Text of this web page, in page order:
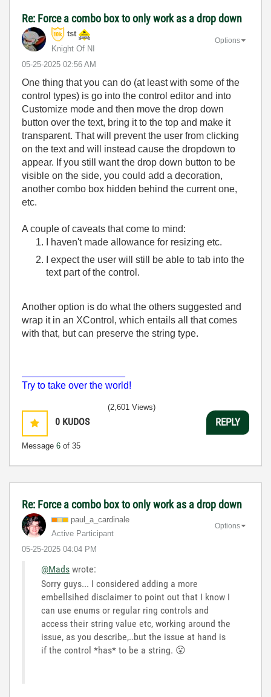
Re: Force a combo box to only work as a drop down
tst
Knight Of NI
‎05-25-2025 02:56 AM
Options
One thing that you can do (at least with some of the
control types) is go into the control editor and into
Customize mode and then move the drop down
button over the text, bring it to the top and make it
transparent. That will prevent the user from clicking
on the text and will instead cause the dropdown to
appear. If you still want the drop down button to be
visible on the side, you could add a decoration,
another combo box hidden behind the current one,
etc.
A couple of caveats that come to mind:
I haven't made allowance for resizing etc.
I expect the user will still be able to tab into the
text part of the control.
Another option is do what the others suggested and
wrap it in an XControl, which entails all that comes
with that, but can preserve the string type.
Try to take over the world!
0 KUDOS
Message 6 of 35
(2,601 Views)
REPLY
Re: Force a combo box to only work as a drop down
paul_a_cardinale
Active Participant
‎05-25-2025 04:04 PM
Options
@Mads wrote:
Sorry guys... I considered adding a more
embellsihed disclaimer to point out that I know I
can use enums or regular ring controls and
access their string value etc, working around the
issue, as you describe,..but the issue at hand is
if the control *has* to be a string. 😮